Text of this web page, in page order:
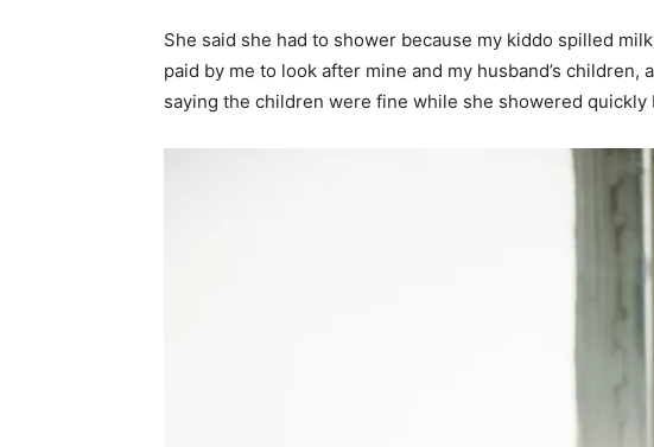
She said she had to shower because my kiddo spilled
paid by me to look after mine and my husband’s
saying the children were fine while she showered quickly